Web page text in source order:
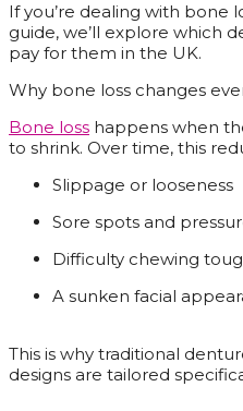
If you’re dealing with bone
guide, we’ll explore which
pay for them in the UK.
Why bone loss changes
Bone loss happens when
to shrink. Over time, this
Slippage or looseness
Sore spots and
Difficulty chewing
A sunken facial
This is why traditional
designs are tailored